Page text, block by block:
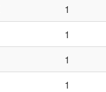
1
1
1
1